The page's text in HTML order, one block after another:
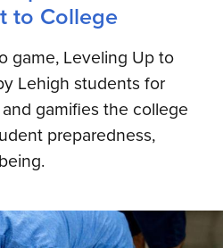
to College
game, Leveling Up to
Lehigh students for
gamifies the college
preparedness,